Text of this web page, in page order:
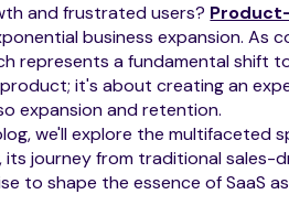
and frustrated users?
business expansion.
represents a fundamental shift
it's about creating an
expansion and retention.
we'll explore the multifaceted
its journey from traditional
to shape the essence of SaaS